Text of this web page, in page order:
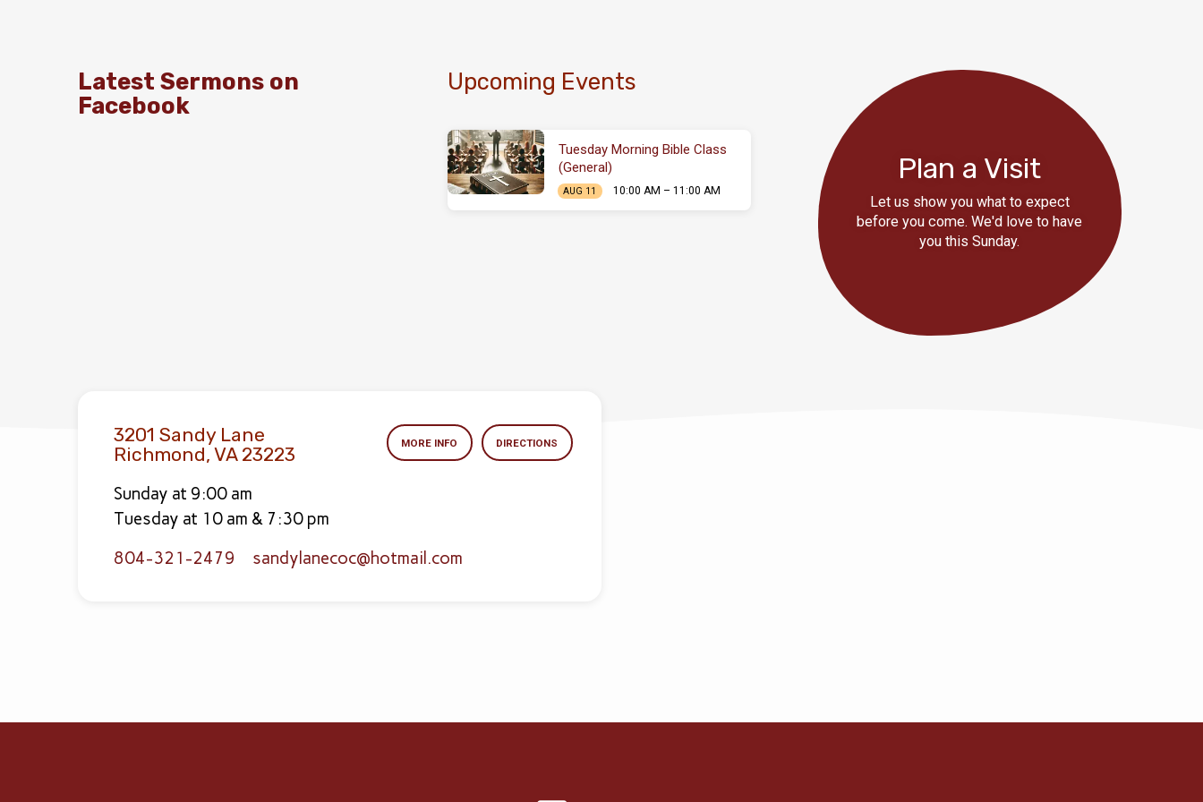
Latest Sermons on
Facebook
Upcoming Events
Tuesday Morning Bible Class
(General)
AUG 11 10:00 AM – 11:00 AM
Plan a Visit
Let us show you what to expect
before you come. We'd love to have
you this Sunday.
3201 Sandy Lane
Richmond, VA 23223
MORE INFO DIRECTIONS
Sunday at 9:00 am
Tuesday at 10 am & 7:30 pm
804-321-2479
sandylanecoc​@hotmail.com